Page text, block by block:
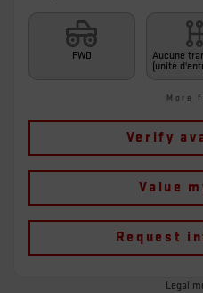
FWD
Aucune
(unité
More
Verify
Value
Request
Legal